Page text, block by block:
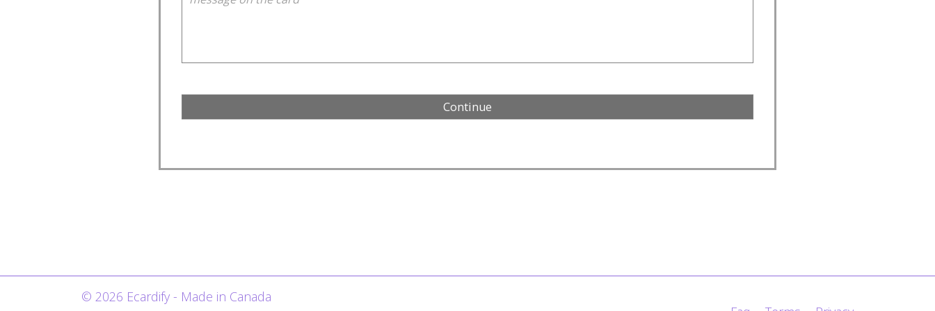
© 2026 Ecardify - Made in Canada